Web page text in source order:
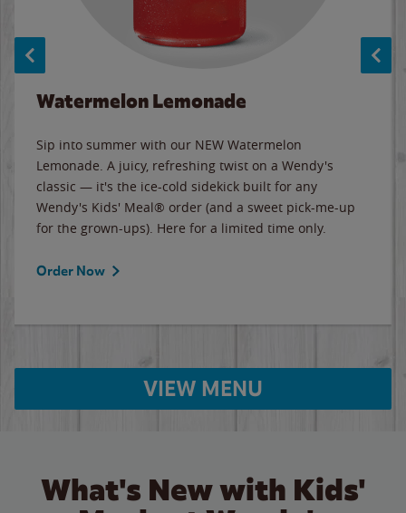
Watermelon Lemonade
Sip into summer with our NEW Watermelon
Lemonade. A juicy, refreshing twist on a Wendy's
classic — it's the ice-cold sidekick built for any
Wendy's Kids' Meal® order (and a sweet pick-me-up
for the grown-ups). Here for a limited time only.
Order Now
VIEW MENU
What's New with Kids'